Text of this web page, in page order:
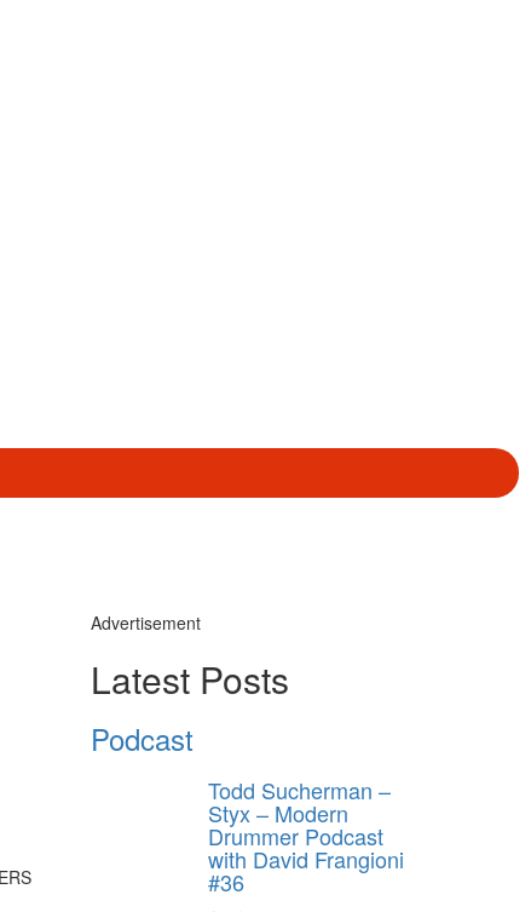
Advertisement
Latest Posts
Podcast
Todd Sucherman –
Styx – Modern
Drummer Podcast
with David Frangioni
#36